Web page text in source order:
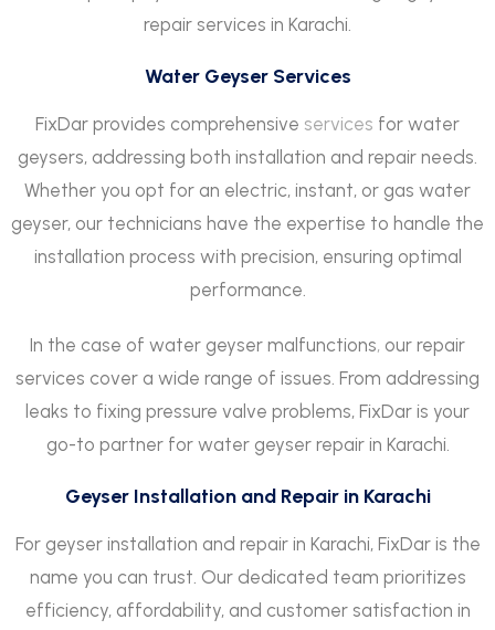
repair services in Karachi.
Water Geyser Services
FixDar provides comprehensive services for water
geysers, addressing both installation and repair needs.
Whether you opt for an electric, instant, or gas water
geyser, our technicians have the expertise to handle the
installation process with precision, ensuring optimal
performance.
In the case of water geyser malfunctions, our repair
services cover a wide range of issues. From addressing
leaks to fixing pressure valve problems, FixDar is your
go-to partner for water geyser repair in Karachi.
Geyser Installation and Repair in Karachi
For geyser installation and repair in Karachi, FixDar is the
name you can trust. Our dedicated team prioritizes
efficiency, affordability, and customer satisfaction in